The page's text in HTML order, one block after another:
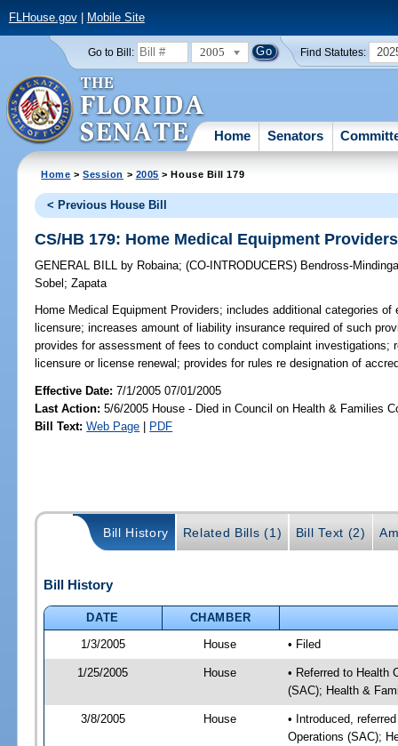
FLHouse.gov| Mobile Site
Go to Bill: 2005 Find Statutes:
Home Senators
Home >Session > 2005 > House Bill 179
< Previous House Bill
CS/HB 179: Home Medical Equipment Providers
GENERAL BILL by Robaina;(CO-INTRODUCERS) Bendross-
Sobel ;Zapata
Home Medical Equipment Providers; includes additional categories of
licensure; increases amount of liability insurance required of such
provides for assessment of fees to conduct complaint investigations;
licensure or license renewal; provides for rules re designation of
Effective Date:7/1/2005 07/01/2005
Last Action: 5/6/2005 House - Died in Council on Health & Families
Bill Text: Web Page | PDF
Bill History Related Bills (1) Bill Text (2)
Bill History
DATE
CHAMBER
1/3/2005
House • Filed
1/25/2005 House
• Referred to Health
(SAC); Health &
3/8/2005 House
• Introduced,
Operations (SAC);